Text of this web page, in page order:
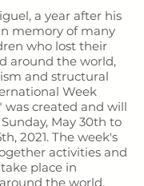
a year after his
memory of many
who lost their
around the world,
and structural
Week
was created and will
May 30th to
2021. The week's
activities and
place in
the world,